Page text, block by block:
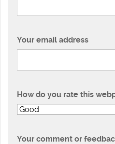
Your email address
How do you rate this
Your comment or